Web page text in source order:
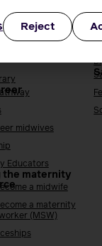
& research
midwives
Educators
the maternity
a midwife
a maternity
(MSW)
Reject